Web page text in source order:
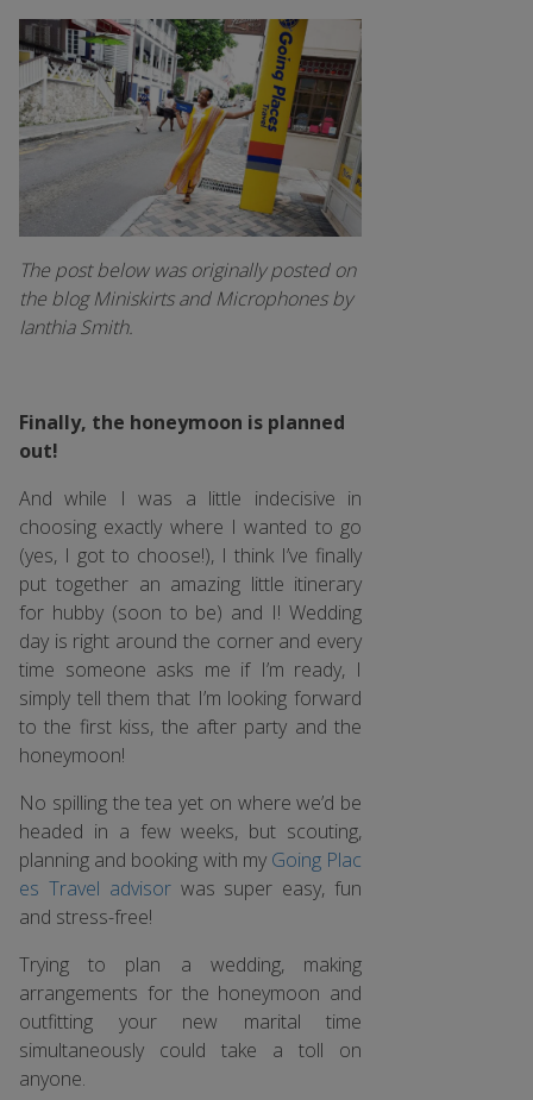
The post below was originally posted on
the blog Miniskirts and Microphones by
Ianthia Smith.
Finally, the honeymoon is planned
out!
And while I was a little indecisive in
choosing exactly where I wanted to go
(yes, I got to choose!), I think I’ve finally
put together an amazing little itinerary
for hubby (soon to be) and I! Wedding
day is right around the corner and every
time someone asks me if I’m ready, I
simply tell them that I’m looking forward
to the first kiss, the after party and the
honeymoon!
No spilling the tea yet on where we’d be
headed in a few weeks, but scouting,
planning and booking with my Going Plac
es Travel advisorwas super easy, fun
and stress-free!
Trying to plan a wedding, making
arrangements for the honeymoon and
outfitting your new marital time
simultaneously could take a toll on
anyone.